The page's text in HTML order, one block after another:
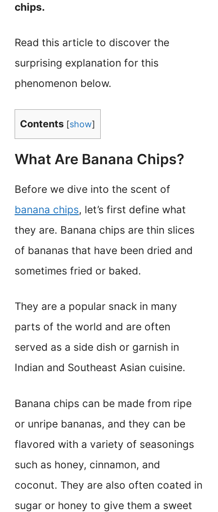
chips.
Read this article to discover the
surprising explanation for this
phenomenon below.
Contents [show]
What Are Banana Chips?
Before we dive into the scent of
banana chips, let’s first define what
they are. Banana chips are thin slices
of bananas that have been dried and
sometimes fried or baked.
They are a popular snack in many
parts of the world and are often
served as a side dish or garnish in
Indian and Southeast Asian cuisine.
Banana chips can be made from ripe
or unripe bananas, and they can be
flavored with a variety of seasonings
such as honey, cinnamon, and
coconut. They are also often coated in
sugar or honey to give them a sweet